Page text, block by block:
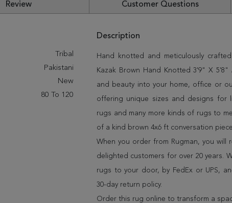
Review Customer Questions
Tribal
Pakistani
New
80 To 120
Description
Hand knotted and meticulously
Kazak Brown Hand Knotted 3'9" X 5'8"
and beauty into your home, office or
offering unique sizes and designs for
rugs and many more kinds of rugs to
of a kind brown 4x6 ft conversation
When you order from Rugman, you will
delighted customers for over 20 years.
rugs to your door, by FedEx or UPS,
30-day return policy.
Order this rug online to transform a